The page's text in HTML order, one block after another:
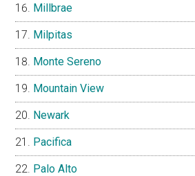
Millbrae
Milpitas
Monte Sereno
Mountain View
Newark
Pacifica
Palo Alto